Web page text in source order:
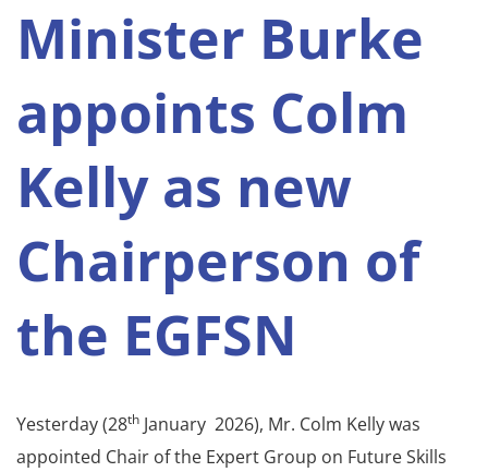
Minister Burke
appoints Colm
Kelly as new
Chairperson of
the EGFSN
Yesterday (28th January 2026), Mr. Colm Kelly was
appointed Chair of the Expert Group on Future Skills